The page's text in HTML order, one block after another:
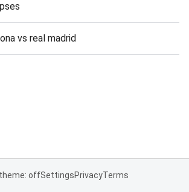
vs real madrid
offSettingsPrivacyTerms